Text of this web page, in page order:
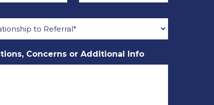
Contact
Phone
Concerns or Additional Info